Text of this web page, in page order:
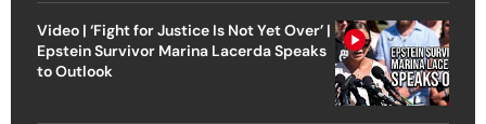
Video | ‘Fight for Justice Is Not Yet Over’ |
Epstein Survivor Marina Lacerda Speaks
to Outlook